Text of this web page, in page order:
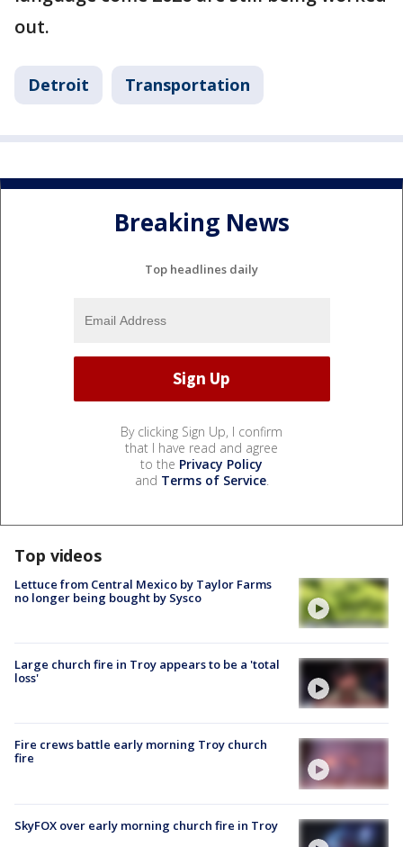
out.
Detroit Transportation
Breaking News
Top headlines daily
By clicking Sign Up, I confirm
that I have read and agree
to the Privacy Policy
and Terms of Service.
Top videos
Lettuce from Central Mexico by Taylor Farms
no longer being bought by Sysco
Large church fire in Troy appears to be a 'total
loss'
Fire crews battle early morning Troy church
fire
SkyFOX over early morning church fire in Troy